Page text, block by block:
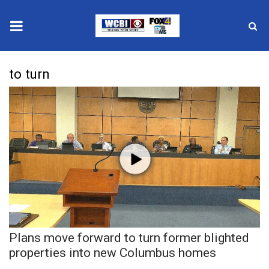
2025 Municipal Elections
Crime
Local News
National/World News
MidMorning with WCBI
Sunrise & Midday Guests
to turn
Plans move forward to turn former blighted
properties into new Columbus homes